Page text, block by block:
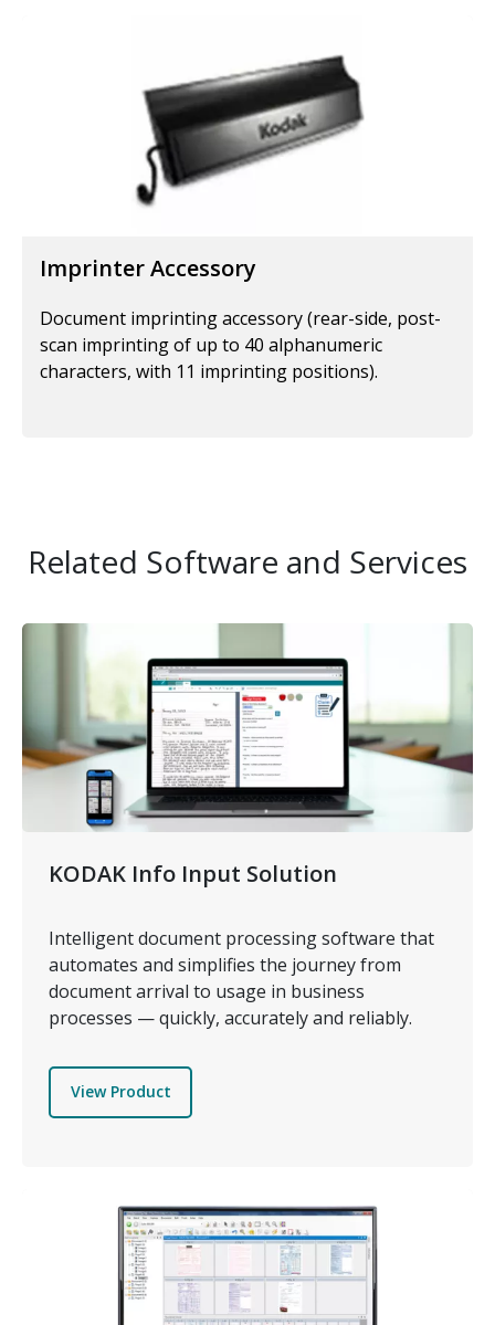
Imprinter Accessory
Document imprinting accessory (rear-side, post-
scan imprinting of up to 40 alphanumeric
characters, with 11 imprinting positions).
Related Software and Services
Image
KODAK Info Input Solution
Intelligent document processing software that
automates and simplifies the journey from
document arrival to usage in business
processes — quickly, accurately and reliably.
View Product